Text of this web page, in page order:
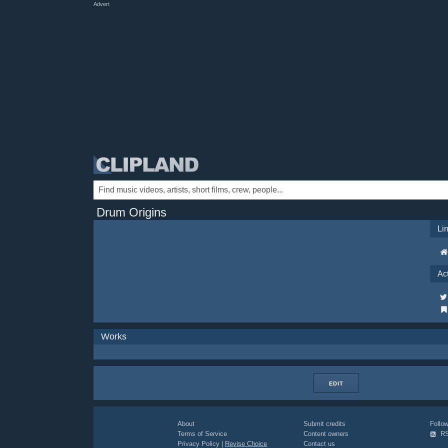
Advert
Drum Origins
Works
EDIT
About
Terms of Service
Privacy Policy
Revise Choice
Submit credits
Content owners
Contact us